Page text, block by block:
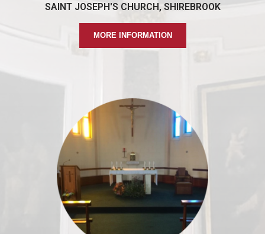
SAINT JOSEPH'S CHURCH, SHIREBROOK
MORE INFORMATION